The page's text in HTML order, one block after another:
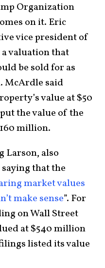
Organization
on it. Eric
vice president of
a valuation that
be sold for as
McArdle said
value at $50
the value of the
million.
Larson, also
saying that the
market values
make sense”. For
on Wall Street
at $540 million
listed its value